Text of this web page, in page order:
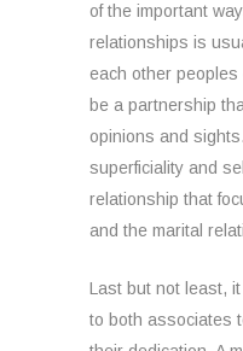
of the important
relationships is
each other peoples
be a partnership
opinions and
superficiality and
relationship that
and the marital
Last but not least,
to both associates